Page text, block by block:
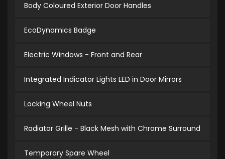
Body Coloured Exterior Door Handles
EcoDynamics Badge
Electric Windows - Front and Rear
Integrated Indicator Lights LED in Door Mirrors
Locking Wheel Nuts
Radiator Grille - Black Mesh with Chrome Surround
Temporary Spare Wheel